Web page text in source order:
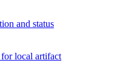
and status
local artifact